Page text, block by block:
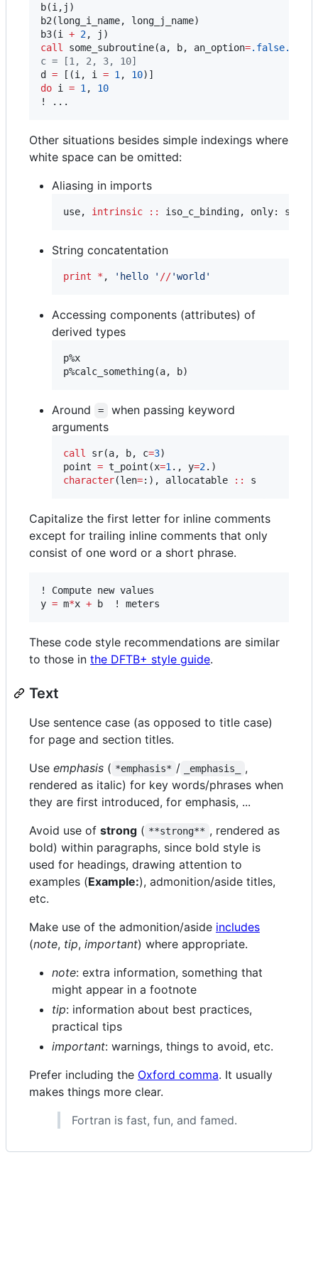
b(i,j)
b2(long_i_name, long_j_name)
b3(i + 2
call
some_subroutine(a, b, an_option=.false.
c = [1, 2, 3, 10]
d = [(i, i = 1 , 10
do i = 1 , 10
! ...
Other situations besides simple indexings where
white space can be omitted:
Aliasing in imports
use, intrinsic :: iso_c_binding, only: sp
String concatentation
print * , ' hello ' //'world '
Accessing components (attributes) of
derived types
p%x
p%calc_something(a, b)
Around =
when passing keyword
arguments
call sr(a, b, c=3)
point = t_point(x=1 ., y=2
character(len=:), allocatable :: s
Capitalize the first letter for inline comments
except for trailing inline comments that only
consist of one word or a short phrase.
! Compute new values
y = m*x + b  ! meters
These code style recommendations are similar
to those in the DFTB+ style guide.
Text
Use sentence case (as opposed to title case)
for page and section titles.
Use emphasis ( *emphasis* / _emphasis_
,
rendered as italic) for key words/phrases when
they are first introduced, for emphasis, ...
Avoid use of strong ( **strong** , rendered as
bold) within paragraphs, since bold style is
used for headings, drawing attention to
examples (Example:), admonition/aside titles,
etc.
Make use of the admonition/aside includes
(note, tip, important) where appropriate.
note: extra information, something that
might appear in a footnote
tip: information about best practices,
practical tips
important: warnings, things to avoid, etc.
Prefer including the Oxford comma. It usually
makes things more clear.
Fortran is fast, fun, and famed.